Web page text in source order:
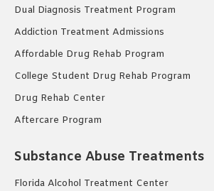
Dual Diagnosis Treatment Program
Addiction Treatment Admissions
Affordable Drug Rehab Program
College Student Drug Rehab Program
Drug Rehab Center
Aftercare Program
Substance Abuse Treatments
Florida Alcohol Treatment Center